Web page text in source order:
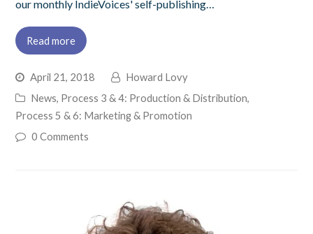
our monthly IndieVoices' self-publishing…
Read more
April 21, 2018
Howard Lovy
News, Process 3 & 4: Production & Distribution,
Process 5 & 6: Marketing & Promotion
0 Comments